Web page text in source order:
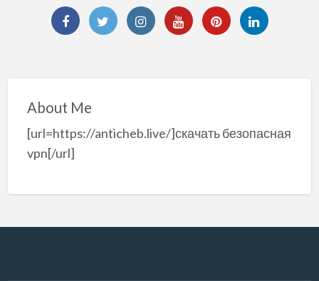
About Me
[url=https://anticheb.live/]скачать безопасная
vpn[/url]